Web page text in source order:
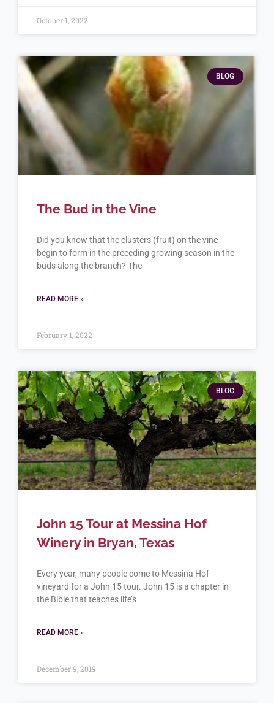
October 1, 2022
BLOG
The Bud in the Vine
Did you know that the clusters (fruit) on the vine
begin to form in the preceding growing season in the
buds along the branch? The
READ MORE »
February 1, 2022
BLOG
John 15 Tour at Messina Hof
Winery in Bryan, Texas
Every year, many people come to Messina Hof
vineyard for a John 15 tour. John 15 is a chapter in
the Bible that teaches life’s
READ MORE »
December 9, 2019